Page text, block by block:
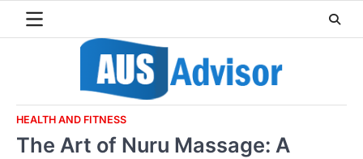
HEALTH AND FITNESS
The Art of Nuru Massage: A